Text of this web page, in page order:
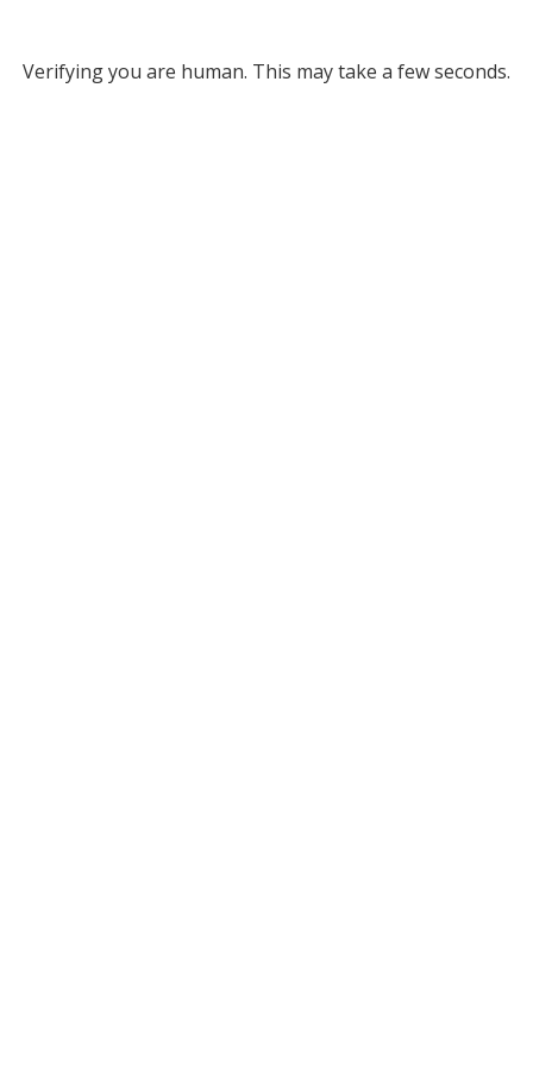
Verifying you are human. This may take a few seconds.